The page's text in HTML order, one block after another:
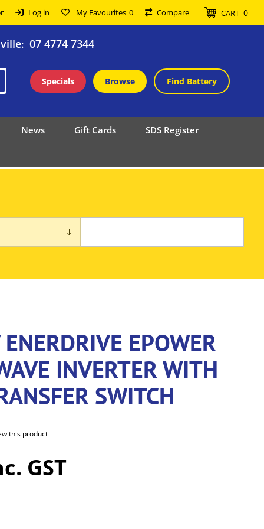
Log in My Favourites 0 Compare CART 0
: 07 4774 7344
Specials Browse Find Battery
News Gift Cards SDS Register
EPOWER
INVERTER WITH
SWITCH
GST
this product